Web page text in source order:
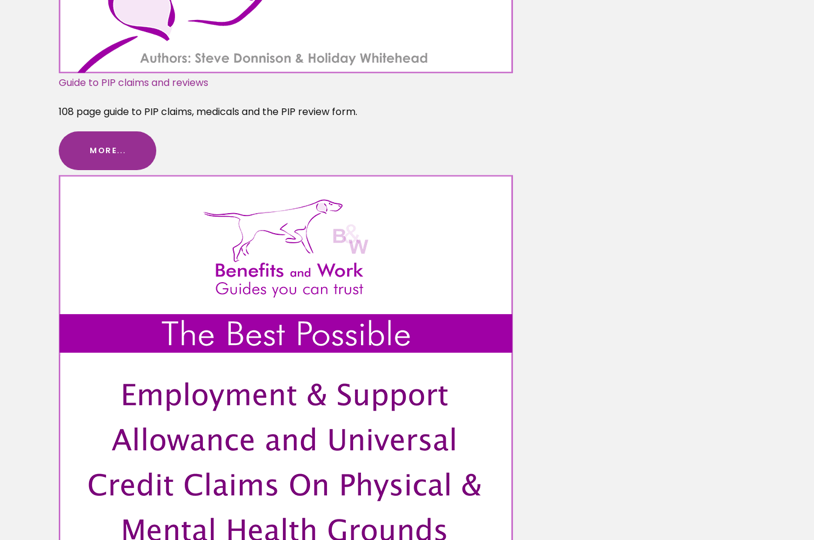
Guide to PIP claims and reviews
108 page guide to PIP claims, medicals and the PIP review form.
MORE...